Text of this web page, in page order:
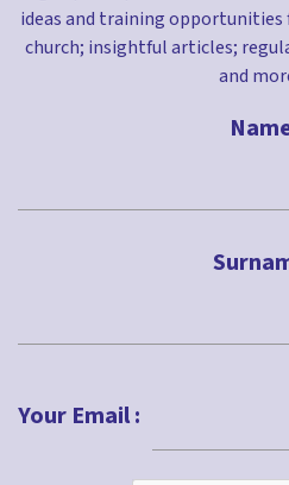
ideas and training opportunities
church; insightful articles;
and
Your Email :